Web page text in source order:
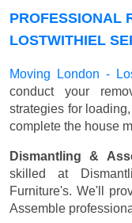
PROFESSIONAL
LOSTWITHIEL
Moving London -
conduct your
strategies for
complete the house
Dismantling &
skilled at
Furniture's. We'll
Assemble